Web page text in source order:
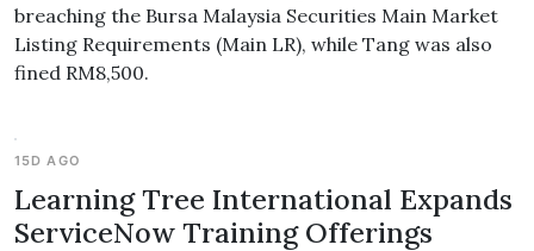
breaching the Bursa Malaysia Securities Main Market
Listing Requirements (Main LR), while Tang was also
fined RM8,500.
15D AGO
Learning Tree International Expands
ServiceNow Training Offerings